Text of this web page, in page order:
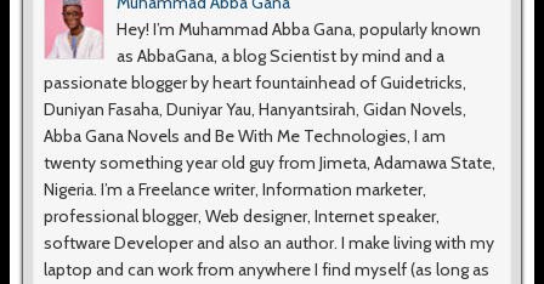
Hey! I’m Muhammad Abba Gana, popularly known
as AbbaGana, a blog Scientist by mind and a
passionate blogger by heart fountainhead of Guidetricks,
Duniyan Fasaha, Duniyar Yau, Hanyantsirah, Gidan Novels,
Abba Gana Novels and Be With Me Technologies, I am
twenty something year old guy from Jimeta, Adamawa State,
Nigeria. I’m a Freelance writer, Information marketer,
professional blogger, Web designer, Internet speaker,
software Developer and also an author. I make living with my
laptop and can work from anywhere I find myself (as long as